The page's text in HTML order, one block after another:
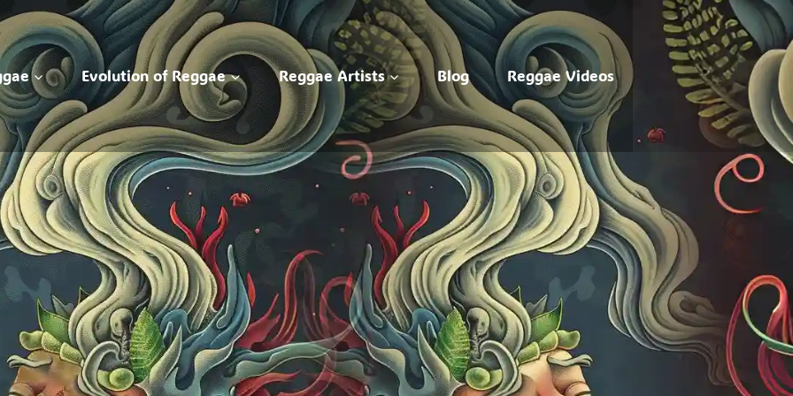
Evolution of Reggae Reggae Artists Blog Reggae Videos